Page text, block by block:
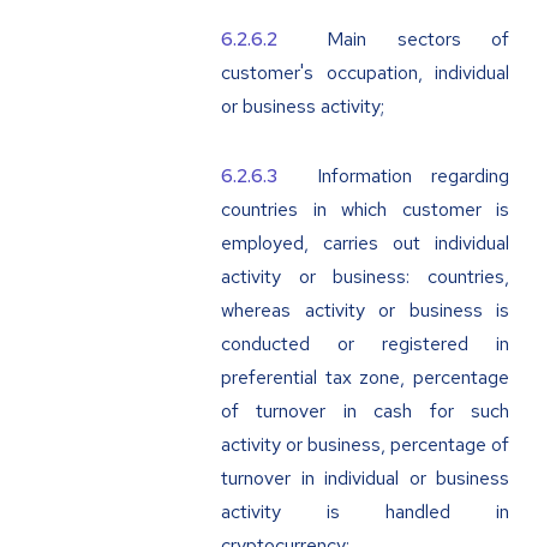
Main sectors of
customer's occupation, individual
or business activity;
Information regarding
countries in which customer is
employed, carries out individual
activity or business: countries,
whereas activity or business is
conducted or registered in
preferential tax zone, percentage
of turnover in cash for such
activity or business, percentage of
turnover in individual or business
activity is handled in